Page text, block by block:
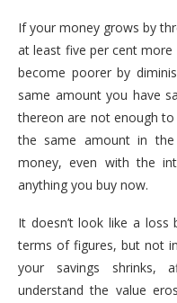
If your money grows by
at least five per cent
become poorer by
same amount you have
thereon are not enough
the same amount in
money, even with the
anything you buy now.
It doesn’t look like a loss
terms of figures, but not
your savings shrinks,
understand the value